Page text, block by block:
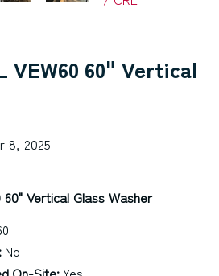
VEW60 60" Vertical
8, 2025
Vertical Glass Washer
No